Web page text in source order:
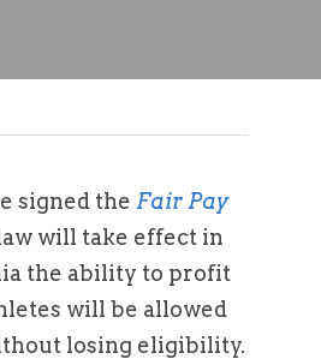
signed the Fair Pay
will take effect in
the ability to profit
will be allowed
losing eligibility.